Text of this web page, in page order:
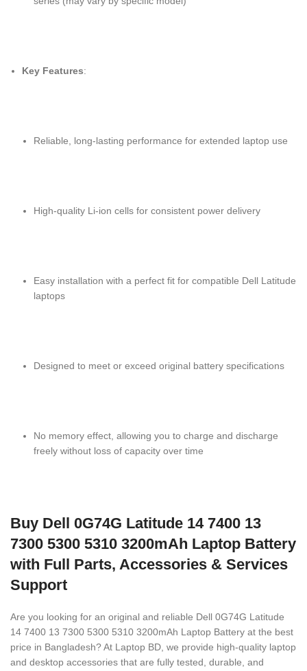
Key Features:
Reliable, long-lasting performance for extended laptop use
High-quality Li-ion cells for consistent power delivery
Easy installation with a perfect fit for compatible Dell Latitude
laptops
Designed to meet or exceed original battery specifications
No memory effect, allowing you to charge and discharge
freely without loss of capacity over time
Buy Dell 0G74G Latitude 14 7400 13
7300 5300 5310 3200mAh Laptop Battery
with Full Parts, Accessories & Services
Support
Are you looking for an original and reliable Dell 0G74G Latitude
14 7400 13 7300 5300 5310 3200mAh Laptop Battery at the best
price in Bangladesh? At Laptop BD, we provide high-quality laptop
and desktop accessories that are fully tested, durable, and